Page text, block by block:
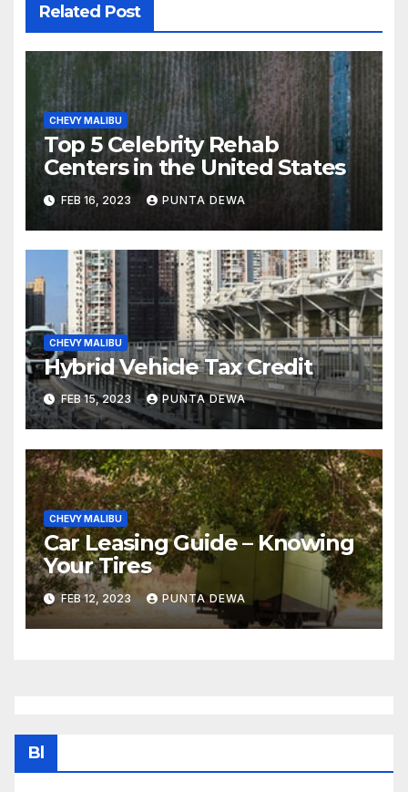
Related Post
CHEVY MALIBU
Top 5 Celebrity Rehab
Centers in the United States
FEB 16, 2023 PUNTA DEWA
CHEVY MALIBU
Hybrid Vehicle Tax Credit
FEB 15, 2023 PUNTA DEWA
CHEVY MALIBU
Car Leasing Guide – Knowing
Your Tires
FEB 12, 2023 PUNTA DEWA
Bl